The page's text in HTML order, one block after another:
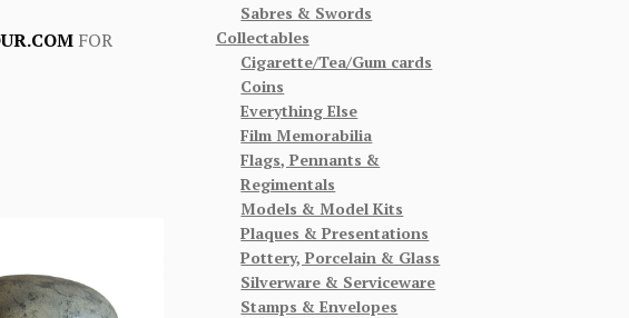
FOR
Sabres & Swords
Collectables
Cigarette/Tea/Gum cards
Coins
Everything Else
Film Memorabilia
Flags, Pennants &
Regimentals
Models & Model Kits
Plaques & Presentations
Pottery, Porcelain & Glass
Silverware & Serviceware
Stamps & Envelopes